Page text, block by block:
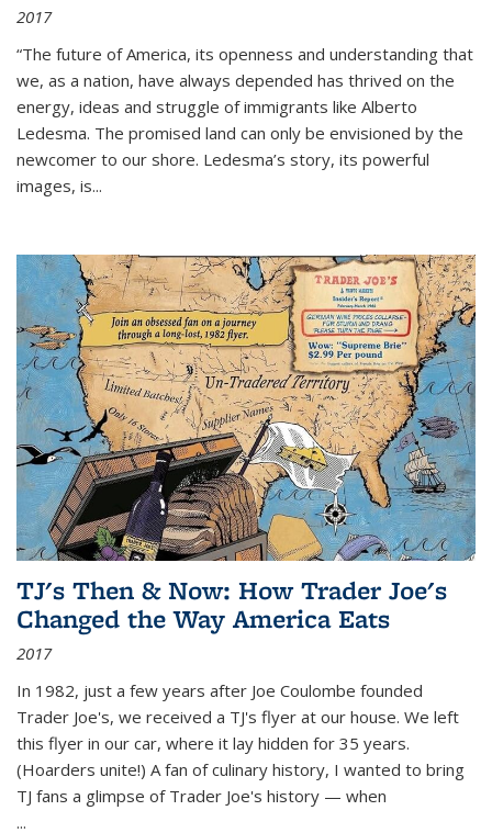
2017
“The future of America, its openness and understanding that
we, as a nation, have always depended has thrived on the
energy, ideas and struggle of immigrants like Alberto
Ledesma. The promised land can only be envisioned by the
newcomer to our shore. Ledesma’s story, its powerful
images, is...
TJ's Then & Now: How Trader Joe's
Changed the Way America Eats
2017
In 1982, just a few years after Joe Coulombe founded
Trader Joe's, we received a TJ's flyer at our house. We left
this flyer in our car, where it lay hidden for 35 years.
(Hoarders unite!) A fan of culinary history, I wanted to bring
TJ fans a glimpse of Trader Joe's history — when
...